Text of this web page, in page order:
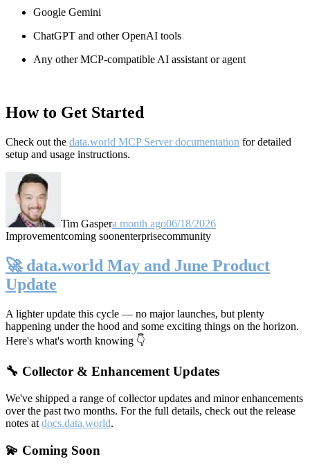
Google Gemini
ChatGPT and other OpenAI tools
Any other MCP-compatible AI assistant or agent
How to Get Started
Check out the data.world MCP Server documentation for detailed
setup and usage instructions.
Tim Gaspera month ago06/18/2026
Improvementcoming soonenterprisecommunity
🚀 data.world May and June Product
Update
A lighter update this cycle — no major launches, but plenty
happening under the hood and some exciting things on the horizon.
Here's what's worth knowing 👇
🔧 Collector & Enhancement Updates
We've shipped a range of collector updates and minor enhancements
over the past two months. For the full details, check out the release
notes at docs.data.world.
💫 Coming Soon